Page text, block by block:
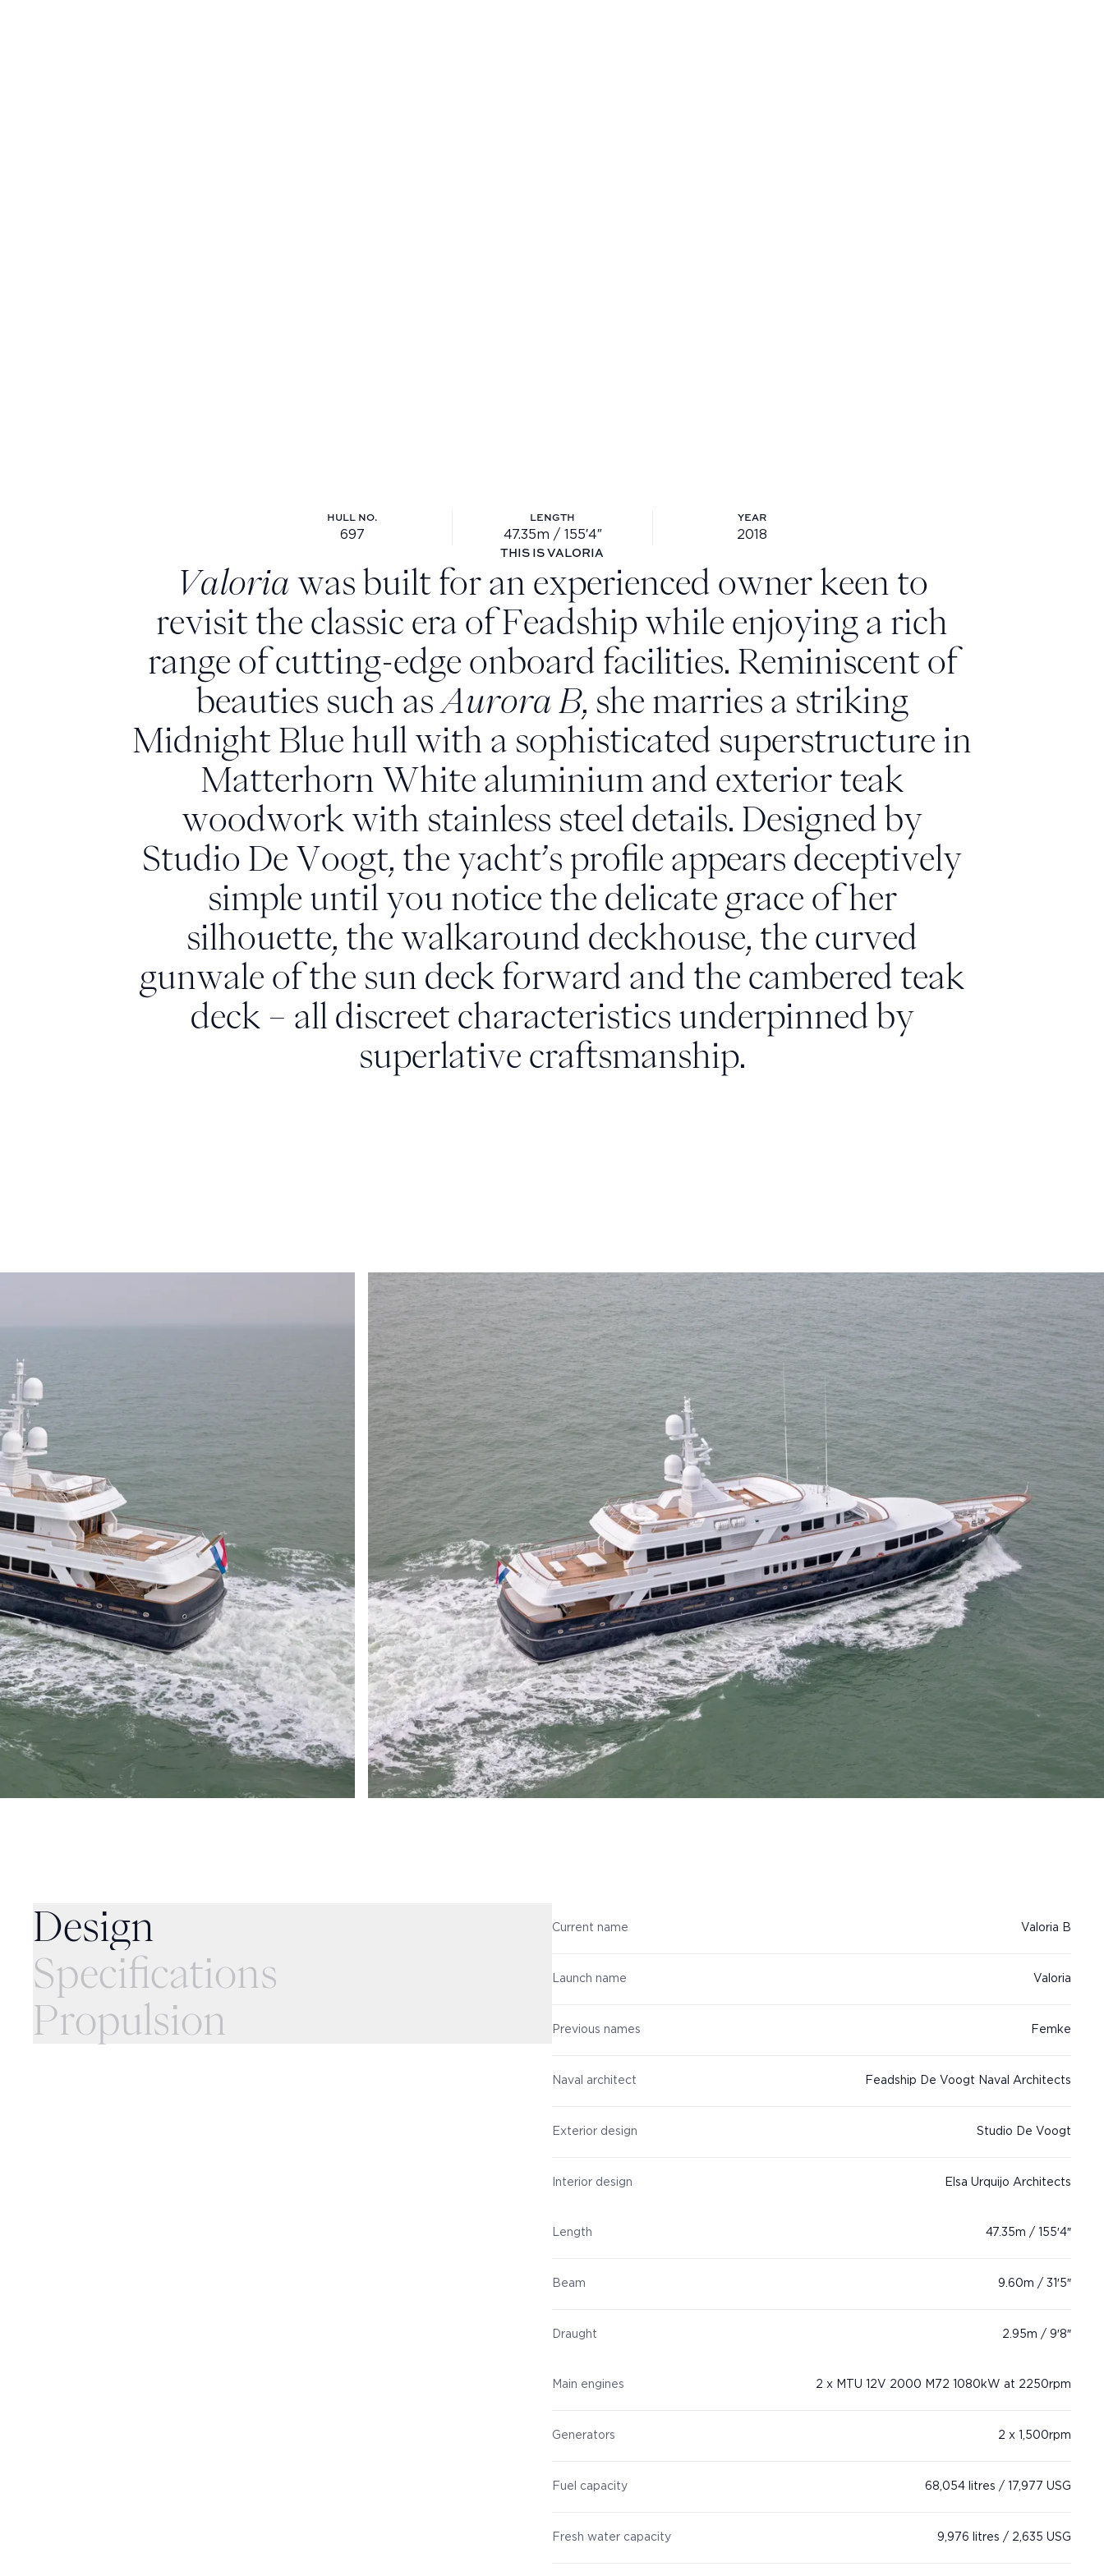
Hull no.: 697
HULL NO.
697 Length: 47.35m / 155′4″
LENGTH
47.35m / 155′4″ Year: 2018
YEAR
2018
THIS IS VALORIA
Valoria was built for an experienced owner keen to
revisit the classic era of Feadship while enjoying a rich
range of cutting-edge onboard facilities. Reminiscent of
beauties such as Aurora B, she marries a striking
Midnight Blue hull with a sophisticated superstructure in
Matterhorn White aluminium and exterior teak
woodwork with stainless steel details. Designed by
Studio De Voogt, the yacht’s profile appears deceptively
simple until you notice the delicate grace of her
silhouette, the walkaround deckhouse, the curved
gunwale of the sun deck forward and the cambered teak
deck – all discreet characteristics underpinned by
superlative craftsmanship.
Specifications
Design
Specifications
Propulsion
Current name Valoria B
Launch name Valoria
Previous names Femke
Naval architect Feadship De Voogt Naval Architects
Exterior design Studio De Voogt
Interior design Elsa Urquijo Architects
Length 47.35m / 155′4″
Beam 9.60m / 31′5″
Draught 2.95m / 9′8″
Main engines 2 x MTU 12V 2000 M72 1080kW at 2250rpm
Generators 2 x 1,500rpm
Fuel capacity 68,054 litres / 17,977 USG
Fresh water capacity 9,976 litres / 2,635 USG